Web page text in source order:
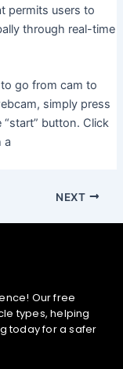
permits users to
through real-time
go from cam to
simply press
button. Click
a
NEXT
Our free
types, helping
today for a safer